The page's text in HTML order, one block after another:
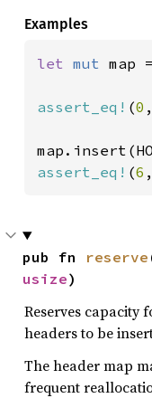
Examples
let mut map
assert_eq! (0
assert_eq! (6
pub fn reserve
usize)
Reserves capacity
headers to be
The header map
frequent